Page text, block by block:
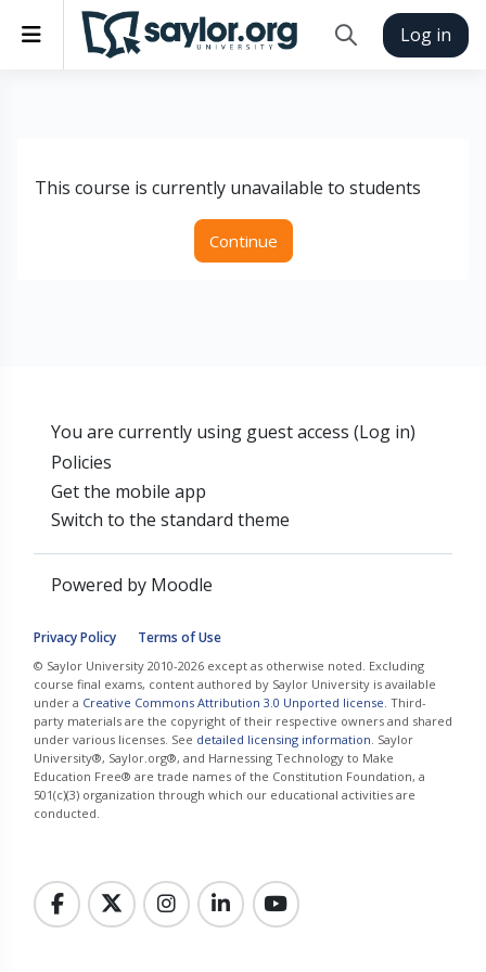
Skip to main content
Side panel
Toggle search
Log in
This course is currently unavailable to students
Continue
You are currently using guest access (Log in)
Policies
Get the mobile app
Switch to the standard theme
Powered by Moodle
Privacy Policy Terms of Use
© Saylor University 2010-2026 except as otherwise noted. Excluding
course final exams, content authored by Saylor University is available
under a Creative Commons Attribution 3.0 Unported license . Third-
party materials are the copyright of their respective owners and shared
under various licenses. See detailed licensing information . Saylor
University®, Saylor.org®, and Harnessing Technology to Make
Education Free® are trade names of the Constitution Foundation, a
501(c)(3) organization through which our educational activities are
conducted.